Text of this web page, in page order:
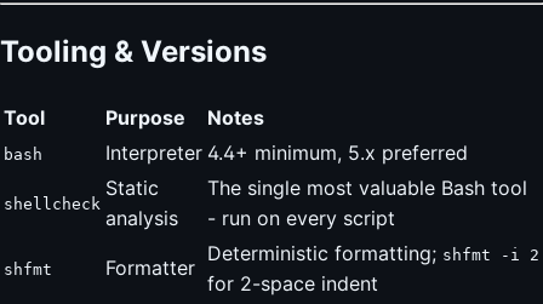
Tooling & Versions
Tool Purpose Notes
bash Interpreter 4.4+ minimum, 5.x preferred
shellcheck
Static
analysis
The single most valuable Bash tool
- run on every script
shfmt Formatter
Deterministic formatting; shfmt -i 2
for 2-space indent